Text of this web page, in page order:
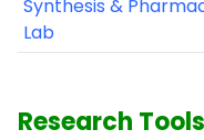
Synthesis &
Lab
Research Tools